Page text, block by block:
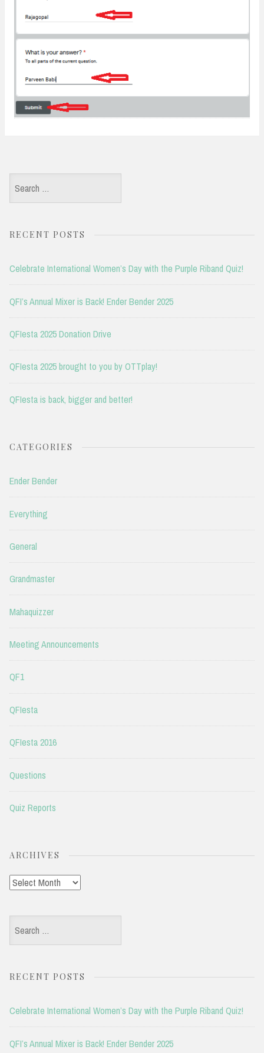
Search
for:
RECENT POSTS
Celebrate International Women’s Day with the Purple Riband Quiz!
QFI’s Annual Mixer is Back! Ender Bender 2025
QFIesta 2025 Donation Drive
QFIesta 2025 brought to you by OTTplay!
QFIesta is back, bigger and better!
CATEGORIES
Ender Bender
Everything
General
Grandmaster
Mahaquizzer
Meeting Announcements
QF1
QFIesta
QFIesta 2016
Questions
Quiz Reports
ARCHIVES
Archives
Search
for:
RECENT POSTS
Celebrate International Women’s Day with the Purple Riband Quiz!
QFI’s Annual Mixer is Back! Ender Bender 2025